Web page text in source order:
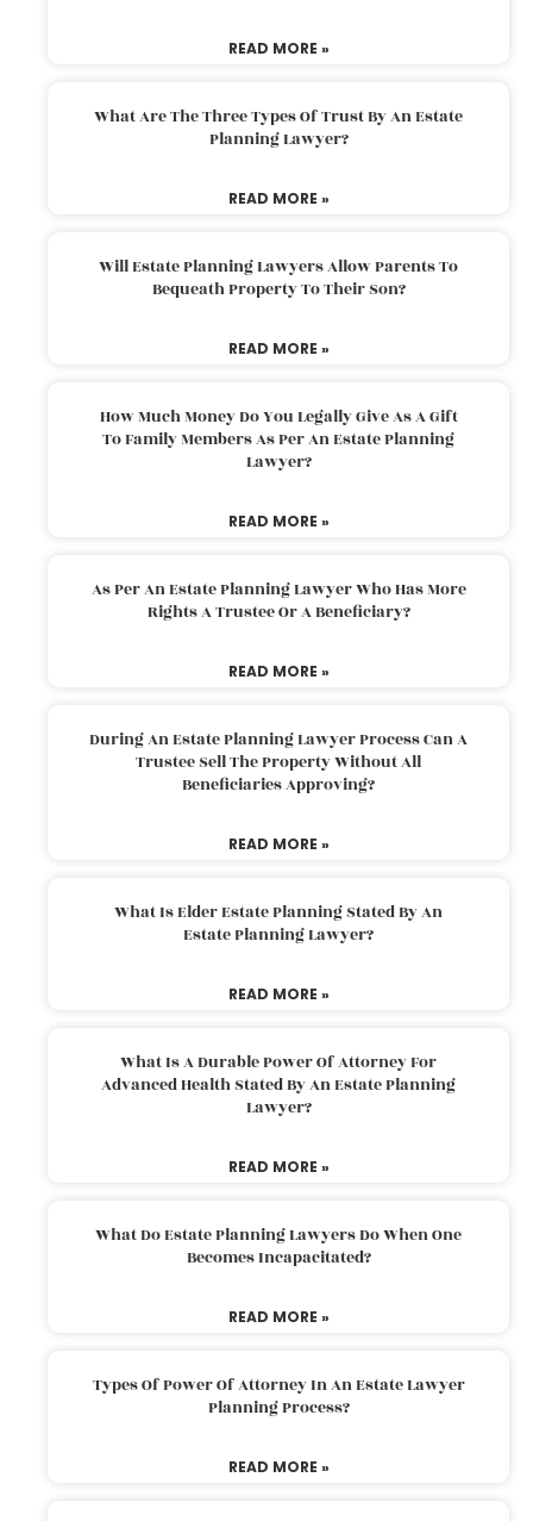
READ MORE »
What Are The Three Types Of Trust By An Estate
Planning Lawyer?
READ MORE »
Will Estate Planning Lawyers Allow Parents To
Bequeath Property To Their Son?
READ MORE »
How Much Money Do You Legally Give As A Gift
To Family Members As Per An Estate Planning
Lawyer?
READ MORE »
As Per An Estate Planning Lawyer Who Has More
Rights A Trustee Or A Beneficiary?
READ MORE »
During An Estate Planning Lawyer Process Can A
Trustee Sell The Property Without All
Beneficiaries Approving?
READ MORE »
What Is Elder Estate Planning Stated By An
Estate Planning Lawyer?
READ MORE »
What Is A Durable Power Of Attorney For
Advanced Health Stated By An Estate Planning
Lawyer?
READ MORE »
What Do Estate Planning Lawyers Do When One
Becomes Incapacitated?
READ MORE »
Types Of Power Of Attorney In An Estate Lawyer
Planning Process?
READ MORE »